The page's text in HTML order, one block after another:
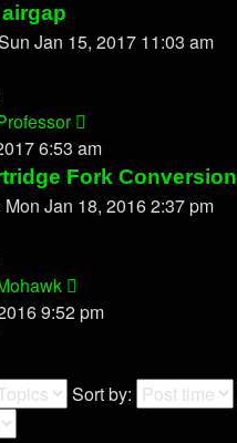
Jan 15, 2017 11:03 am
6:53 am
Fork Conversion
Mon Jan 18, 2016 2:37 pm
9:52 pm
Sort by: